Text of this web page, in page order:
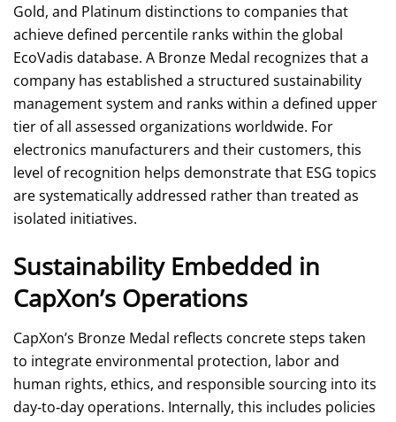
Gold, and Platinum distinctions to companies that
achieve defined percentile ranks within the global
EcoVadis database. A Bronze Medal recognizes that a
company has established a structured sustainability
management system and ranks within a defined upper
tier of all assessed organizations worldwide. For
electronics manufacturers and their customers, this
level of recognition helps demonstrate that ESG topics
are systematically addressed rather than treated as
isolated initiatives.
Sustainability Embedded in
CapXon’s Operations
CapXon’s Bronze Medal reflects concrete steps taken
to integrate environmental protection, labor and
human rights, ethics, and responsible sourcing into its
day‑to‑day operations. Internally, this includes policies